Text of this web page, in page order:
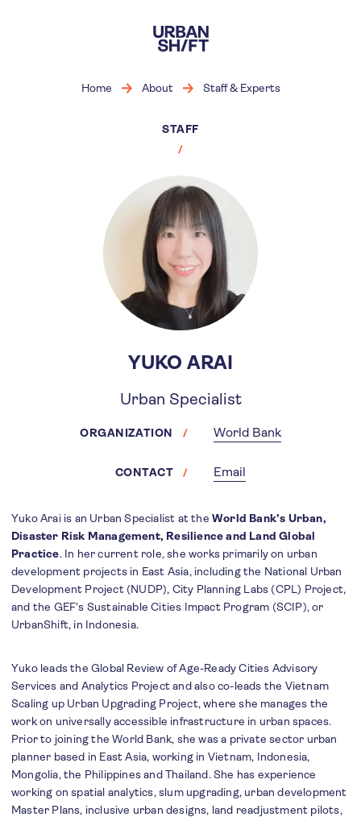
main
content
Home About Staff & Experts
STAFF
YUKO ARAI
Urban Specialist
ORGANIZATION World Bank
CONTACT Email
Yuko Arai is an Urban Specialist at the World Bank’s Urban,
Disaster Risk Management, Resilience and Land Global
Practice. In her current role, she works primarily on urban
development projects in East Asia, including the National Urban
Development Project (NUDP), City Planning Labs (CPL) Project,
and the GEF's Sustainable Cities Impact Program (SCIP), or
UrbanShift, in Indonesia.
Yuko leads the Global Review of Age-Ready Cities Advisory
Services and Analytics Project and also co-leads the Vietnam
Scaling up Urban Upgrading Project, where she manages the
work on universally accessible infrastructure in urban spaces.
Prior to joining the World Bank, she was a private sector urban
planner based in East Asia, working in Vietnam, Indonesia,
Mongolia, the Philippines and Thailand. She has experience
working on spatial analytics, slum upgrading, urban development
Master Plans, inclusive urban designs, land readjustment pilots,